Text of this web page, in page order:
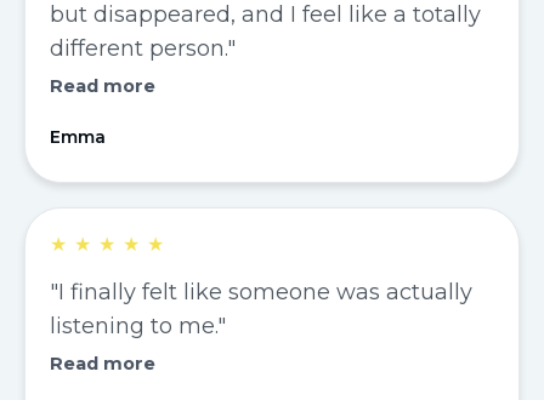
but disappeared, and I feel like a totally
different person."
Read more
Emma
★ ★ ★ ★ ★
"I finally felt like someone was actually
listening to me."
Read more